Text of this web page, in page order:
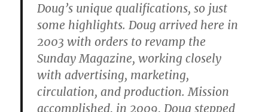
Doug’s unique qualifications, so just
some highlights. Doug arrived here in
2003 with orders to revamp the
Sunday Magazine, working closely
with advertising, marketing,
circulation, and production. Mission
accomplished, in 2009, Doug stepped